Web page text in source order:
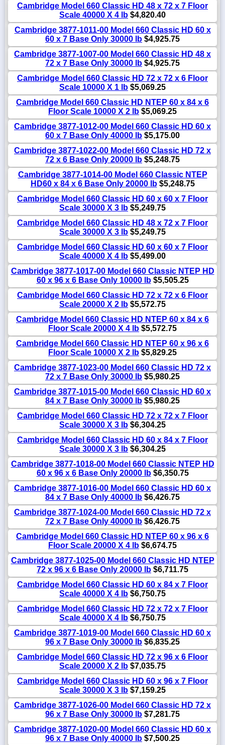
Cambridge Model 660 Classic HD 48 x 72 x 7 Floor
Scale 40000 X 4 lb $4,820.40
Cambridge 3877-1011-00 Model 660 Classic HD 60 x
60 x 7 Base Only 30000 lb $4,925.75
Cambridge 3877-1007-00 Model 660 Classic HD 48 x
72 x 7 Base Only 30000 lb $4,925.75
Cambridge Model 660 Classic HD 72 x 72 x 6 Floor
Scale 10000 X 1 lb $5,069.25
Cambridge Model 660 Classic HD NTEP 60 x 84 x 6
Floor Scale 10000 X 2 lb $5,069.25
Cambridge 3877-1012-00 Model 660 Classic HD 60 x
60 x 7 Base Only 40000 lb $5,175.00
Cambridge 3877-1022-00 Model 660 Classic HD 72 x
72 x 6 Base Only 20000 lb $5,248.75
Cambridge 3877-1014-00 Model 660 Classic NTEP
HD60 x 84 x 6 Base Only 20000 lb$5,248.75
Cambridge Model 660 Classic HD 60 x 60 x 7 Floor
Scale 30000 X 3 lb $5,249.75
Cambridge Model 660 Classic HD 48 x 72 x 7 Floor
Scale 30000 X 3 lb $5,249.75
Cambridge Model 660 Classic HD 60 x 60 x 7 Floor
Scale 40000 X 4 lb $5,499.00
Cambridge 3877-1017-00 Model 660 Classic NTEP HD
60 x 96 x 6 Base Only 10000 lb$5,505.25
Cambridge Model 660 Classic HD 72 x 72 x 6 Floor
Scale 20000 X 2 lb $5,572.75
Cambridge Model 660 Classic HD NTEP 60 x 84 x 6
Floor Scale 20000 X 4 lb $5,572.75
Cambridge Model 660 Classic HD NTEP 60 x 96 x 6
Floor Scale 10000 X 2 lb $5,829.25
Cambridge 3877-1023-00 Model 660 Classic HD 72 x
72 x 7 Base Only 30000 lb $5,980.25
Cambridge 3877-1015-00 Model 660 Classic HD 60 x
84 x 7 Base Only 30000 lb $5,980.25
Cambridge Model 660 Classic HD 72 x 72 x 7 Floor
Scale 30000 X 3 lb $6,304.25
Cambridge Model 660 Classic HD 60 x 84 x 7 Floor
Scale 30000 X 3 lb $6,304.25
Cambridge 3877-1018-00 Model 660 Classic NTEP HD
60 x 96 x 6 Base Only 20000 lb$6,350.75
Cambridge 3877-1016-00 Model 660 Classic HD 60 x
84 x 7 Base Only 40000 lb $6,426.75
Cambridge 3877-1024-00 Model 660 Classic HD 72 x
72 x 7 Base Only 40000 lb $6,426.75
Cambridge Model 660 Classic HD NTEP 60 x 96 x 6
Floor Scale 20000 X 4 lb $6,674.75
Cambridge 3877-1025-00 Model 660 Classic HD NTEP
72 x 96 x 6 Base Only 20000 lb $6,711.75
Cambridge Model 660 Classic HD 60 x 84 x 7 Floor
Scale 40000 X 4 lb $6,750.75
Cambridge Model 660 Classic HD 72 x 72 x 7 Floor
Scale 40000 X 4 lb $6,750.75
Cambridge 3877-1019-00 Model 660 Classic HD 60 x
96 x 7 Base Only 30000 lb $6,835.25
Cambridge Model 660 Classic HD 72 x 96 x 6 Floor
Scale 20000 X 2 lb $7,035.75
Cambridge Model 660 Classic HD 60 x 96 x 7 Floor
Scale 30000 X 3 lb $7,159.25
Cambridge 3877-1026-00 Model 660 Classic HD 72 x
96 x 7 Base Only 30000 lb $7,281.75
Cambridge 3877-1020-00 Model 660 Classic HD 60 x
96 x 7 Base Only 40000 lb $7,500.25